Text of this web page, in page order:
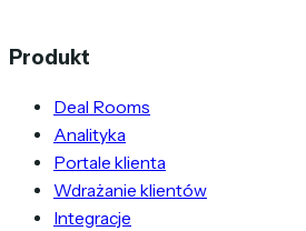
Produkt
Deal Rooms
Analityka
Portale klienta
Wdrażanie klientów
Integracje